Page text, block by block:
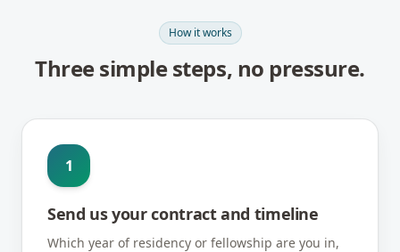
How it works
Three simple steps, no pressure.
1
Send us your contract and timeline
Which year of residency or fellowship are you in,